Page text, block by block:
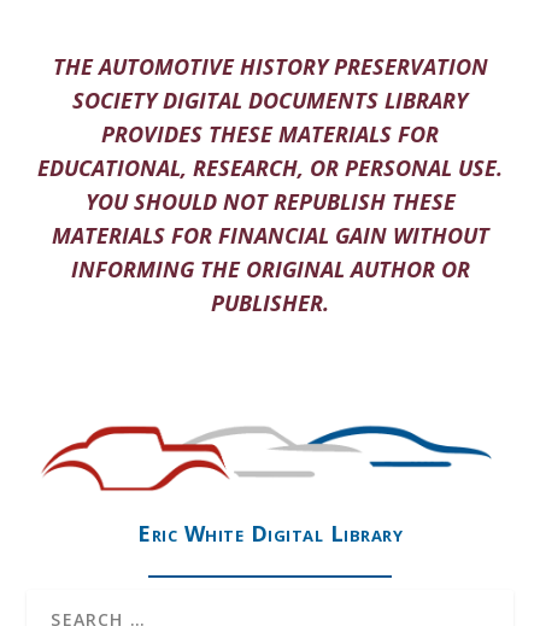
THE AUTOMOTIVE HISTORY PRESERVATION
SOCIETY DIGITAL DOCUMENTS LIBRARY
PROVIDES THESE MATERIALS FOR
EDUCATIONAL, RESEARCH, OR PERSONAL USE.
YOU SHOULD NOT REPUBLISH THESE
MATERIALS FOR FINANCIAL GAIN WITHOUT
INFORMING THE ORIGINAL AUTHOR OR
PUBLISHER.
Eric White Digital Library